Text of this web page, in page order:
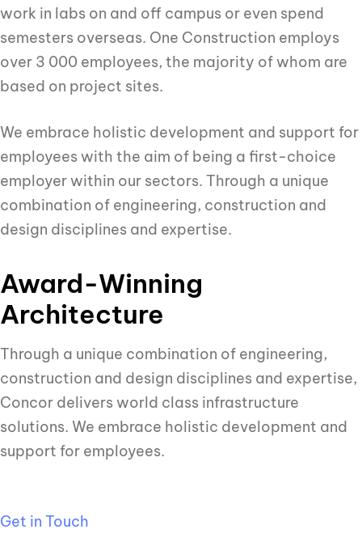
work in labs on and off campus or even spend
semesters overseas. One Construction employs
over 3 000 employees, the majority of whom are
based on project sites.
We embrace holistic development and support for
employees with the aim of being a first-choice
employer within our sectors. Through a unique
combination of engineering, construction and
design disciplines and expertise.
Award-Winning
Architecture
Through a unique combination of engineering,
construction and design disciplines and expertise,
Concor delivers world class infrastructure
solutions. We embrace holistic development and
support for employees.
Get in Touch